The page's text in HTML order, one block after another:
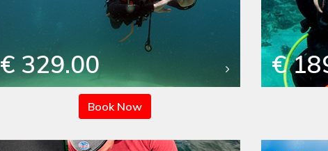
€ 329.00
Book Now
€